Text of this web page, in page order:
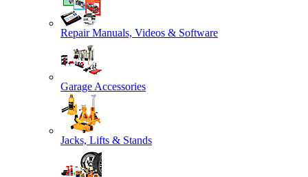
Repair Manuals, Videos & Software
Garage Accessories
Jacks, Lifts & Stands